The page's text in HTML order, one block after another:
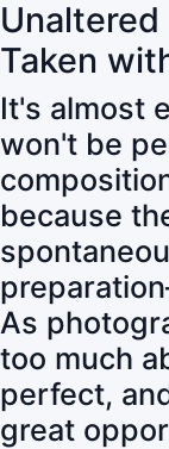
Taken
It's almost
won't be
because
As
too much
perfect,
great